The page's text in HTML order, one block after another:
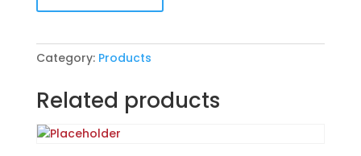
SIP
Paint
at
Heroes
West
Category: Products
Related products